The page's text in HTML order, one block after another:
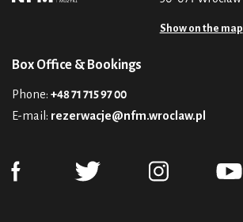
Show on the map
Box Office & Bookings
Phone: +48 71 715 97 00
E-mail: rezerwacje@nfm.wroclaw.pl